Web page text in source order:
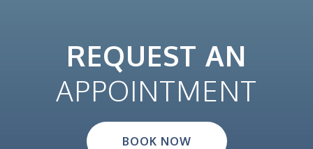
REQUEST AN
APPOINTMENT
BOOK NOW